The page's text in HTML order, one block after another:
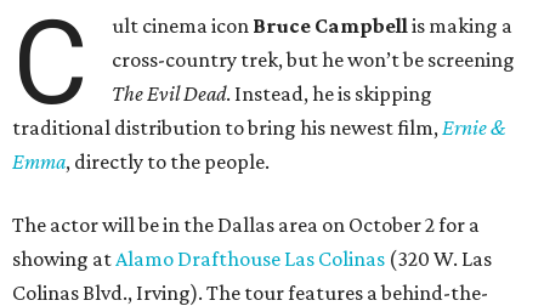
C ult cinema icon Bruce Campbell is making a
cross-country trek, but he won’t be screening
The Evil Dead. Instead, he is skipping
traditional distribution to bring his newest film, Ernie &
Emma, directly to the people.
The actor will be in the Dallas area on October 2 for a
showing at Alamo Drafthouse Las Colinas (320 W. Las
Colinas Blvd., Irving). The tour features a behind-the-